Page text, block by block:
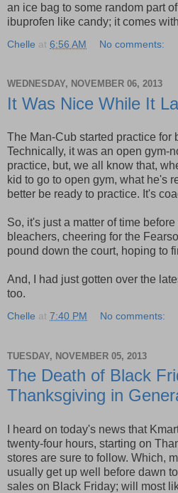
an ice bag to some random part
ibuprofen like candy; it comes
Chelle at 6:56 AM No comments:
WEDNESDAY, NOVEMBER 06, 2013
It Was Nice While It
The Man-Cub started practice for
Technically, it was an open gym-
practice, but, we all know that,
kid to go to open gym, what he's
better be ready to practice. It's
So, it's just a matter of time
bleachers, cheering for the
pound down the court, hoping to
And, I had just gotten over the
too.
Chelle at 7:40 PM No comments:
TUESDAY, NOVEMBER 05, 2013
The Death of Black
Thanksgiving in
I heard on today's news that
twenty-four hours, starting on
stores are sure to follow. Which,
usually get up well before dawn
sales on Black Friday; will most